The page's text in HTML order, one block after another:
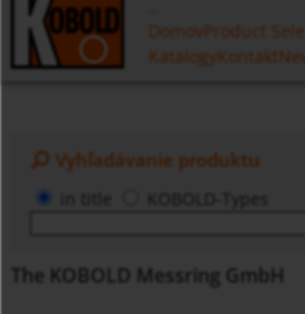
DomovProduct
KatalogyKontakt
Vyhľadávanie produktu
KOBOLD-Types
The KOBOLD Messring GmbH